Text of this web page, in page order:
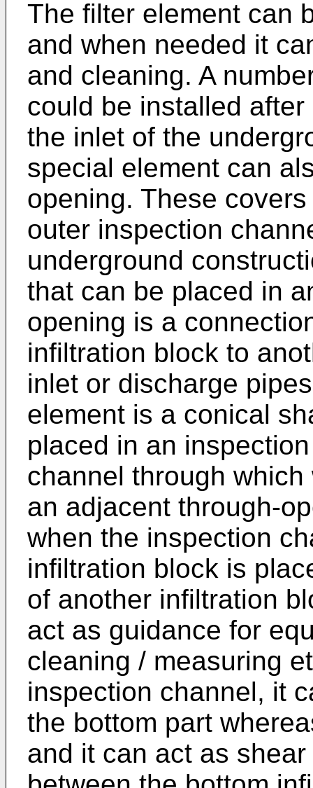
The filter element can
and when needed it
and cleaning. A
could be installed
the inlet of the
special element can
opening. These
outer inspection
underground
that can be placed in
opening is a
infiltration block to
inlet or discharge
element is a conical
placed in an
channel through
an adjacent through-
when the inspection
infiltration block is
of another infiltration
act as guidance for
cleaning / measuring
inspection channel, it
the bottom part
and it can act as